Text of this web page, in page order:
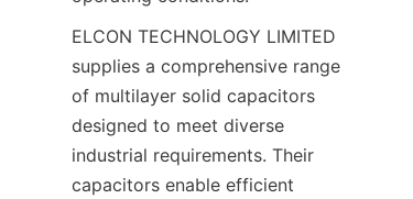
ELCON TECHNOLOGY LIMITED
supplies a comprehensive range
of multilayer solid capacitors
designed to meet diverse
industrial requirements. Their
capacitors enable efficient